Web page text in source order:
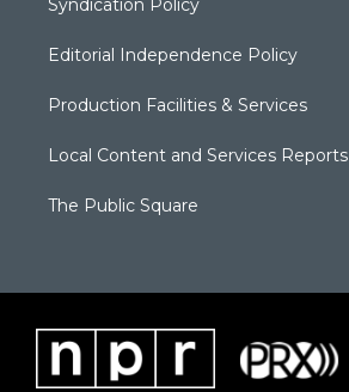
Syndication Policy
Editorial Independence Policy
Production Facilities & Services
Local Content and Services Reports
The Public Square